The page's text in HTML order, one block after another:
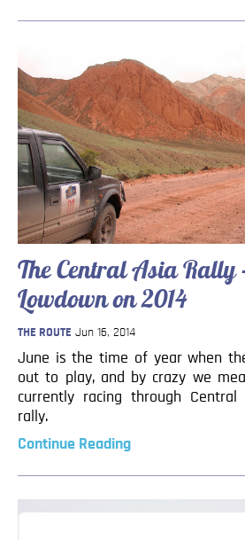
The Central Asia Rally
Lowdown on 2014
THE ROUTE Jun 16, 2014
June is the time of year when
out to play, and by crazy we
currently racing through
rally.
Continue Reading